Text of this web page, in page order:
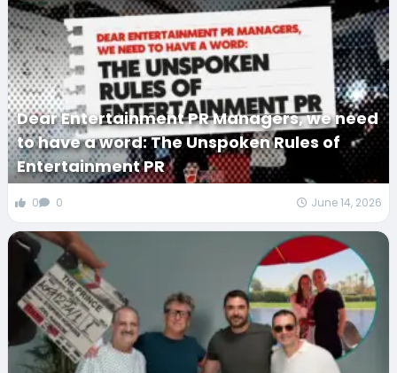
Dear Entertainment PR Managers, we need
to have a word: The Unspoken Rules of
Entertainment PR
0 0 June 14, 2026